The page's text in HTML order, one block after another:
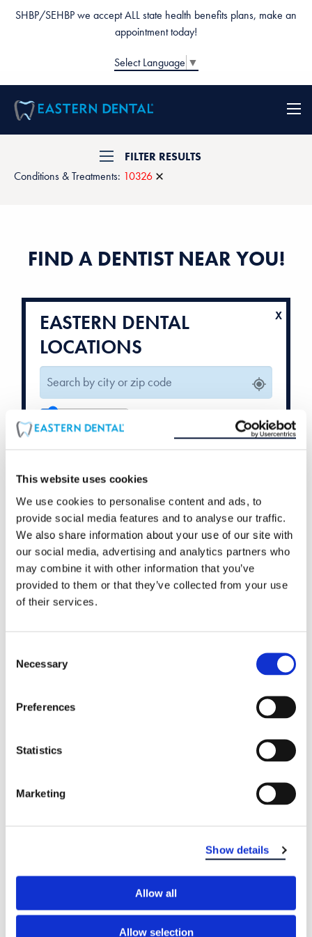
This website uses cookies
We use cookies to personalise content and ads, to
provide social media features and to analyse our traffic.
We also share information about your use of our site with
our social media, advertising and analytics partners who
may combine it with other information that you’ve
provided to them or that they’ve collected from your use
of their services.
Selection
Necessary
Preferences
Statistics
Marketing
Show details
Allow all
Allow selection
SHBP/SEHBP we accept ALL state health benefits plans, make an
appointment today!
Select Language ▼
FILTER RESULTS
Conditions & Treatments: 10326
FIND A DENTIST NEAR YOU!
EASTERN DENTAL
LOCATIONS
10mi